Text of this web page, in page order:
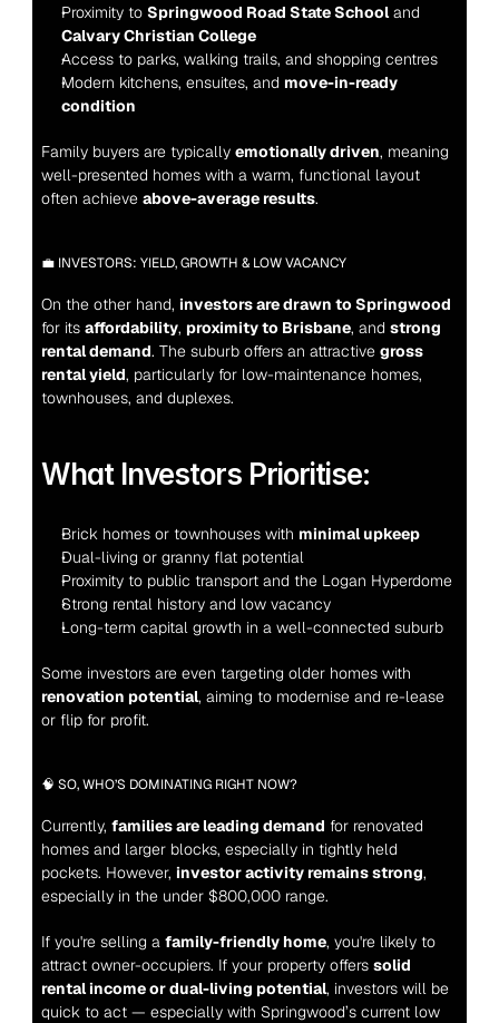
Proximity to Springwood Road State School
Calvary Christian College
Access to parks, walking trails, and shopping centres
Modern kitchens, ensuites, and move-in-ready
condition
Family buyers are typically emotionally driven, meaning
well-presented homes with a warm, functional layout
often achieve above-average results.
💼 INVESTORS: YIELD, GROWTH & LOW VACANCY
On the other hand, investors are drawn to Springwood
for its affordability, proximity to Brisbane, and strong
rental demand. The suburb offers an attractive gross
rental yield, particularly for low-maintenance homes,
townhouses, and duplexes.
What Investors Prioritise:
Brick homes or townhouses with minimal upkeep
Dual-living or granny flat potential
Proximity to public transport and the Logan Hyperdome
Strong rental history and low vacancy
Long-term capital growth in a well-connected suburb
renovation potential, aiming to modernise and re-lease
or flip for profit.
🧠 SO, WHO’S DOMINATING RIGHT NOW?
Currently, families are leading demand for renovated
homes and larger blocks, especially in tightly held
pockets. However, investor activity remains strong,
especially in the under $800,000 range.
If you're selling a family-friendly home, you're likely to
attract owner-occupiers. If your property offers solid
rental income or dual-living potential, investors will be
quick to act — especially with Springwood’s current low